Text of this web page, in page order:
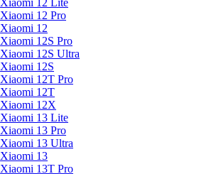
Xiaomi 12 Lite
Xiaomi 12 Pro
Xiaomi 12
Xiaomi 12S Pro
Xiaomi 12S Ultra
Xiaomi 12S
Xiaomi 12T Pro
Xiaomi 12T
Xiaomi 12X
Xiaomi 13 Lite
Xiaomi 13 Pro
Xiaomi 13 Ultra
Xiaomi 13
Xiaomi 13T Pro